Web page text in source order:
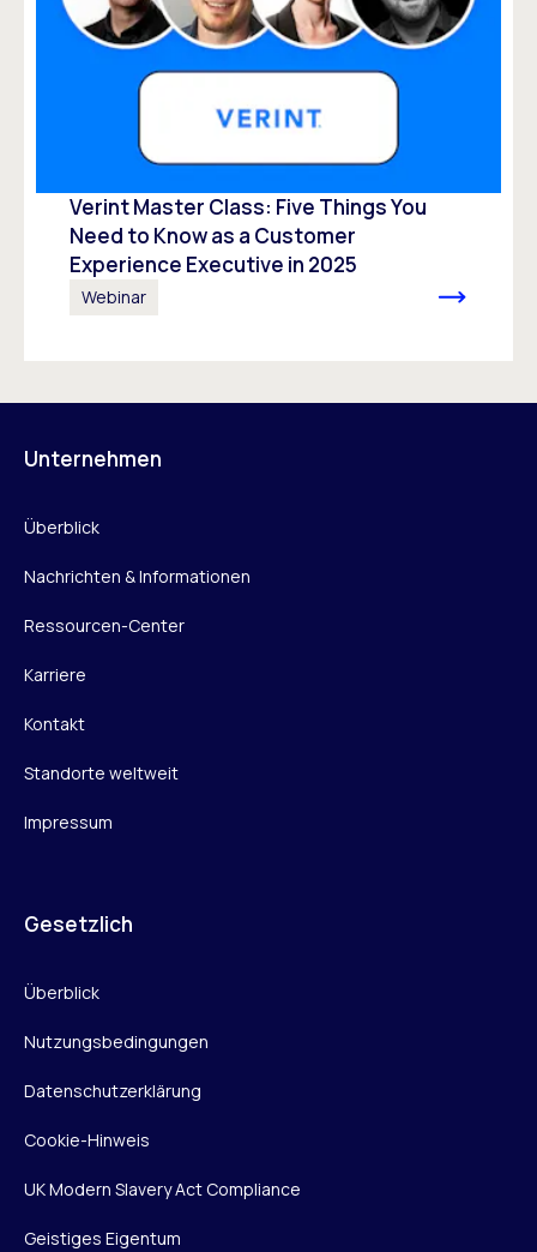
Verint Master Class: Five Things You
Need to Know as a Customer
Experience Executive in 2025
Webinar
Unternehmen
Überblick
Nachrichten & Informationen
Ressourcen-Center
Karriere
Kontakt
Standorte weltweit
Impressum
Gesetzlich
Überblick
Nutzungsbedingungen
Datenschutzerklärung
Cookie-Hinweis
UK Modern Slavery Act Compliance
Geistiges Eigentum